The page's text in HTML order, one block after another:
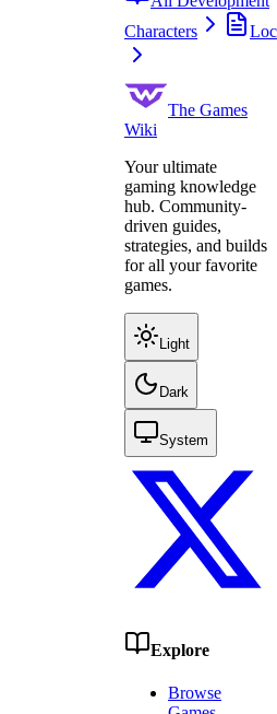
Characters
The Games
Wiki
Your ultimate
gaming knowledge
hub. Community-
driven guides,
strategies, and builds
for all your favorite
games.
Light
Dark
System
Explore
Browse